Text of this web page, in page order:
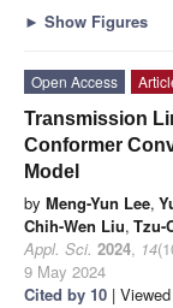
► Show Figures
Open Access
Transmission
Conformer
Model
by Meng-Yun Lee,
Chih-Wen Liu, Tzu-
Appl. Sci. 2024, 14
9 May 2024
Cited by 10 |